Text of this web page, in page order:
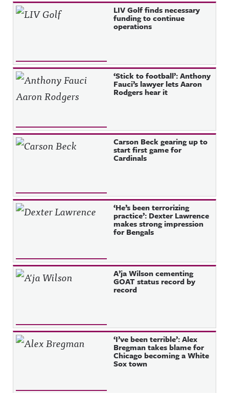
Recent Posts LIV Golf finds necessary
funding to continue
operations
‘Stick to football’: Anthony
Fauci’s lawyer lets Aaron
Rodgers hear it
Carson Beck gearing up to
start first game for
Cardinals
‘He’s been terrorizing
practice’: Dexter Lawrence
makes strong impression
for Bengals
A’ja Wilson cementing
GOAT status record by
record
‘I’ve been terrible’: Alex
Bregman takes blame for
Chicago becoming a White
Sox town